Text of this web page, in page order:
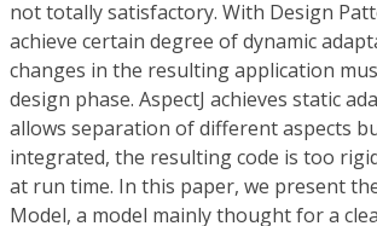
not totally satisfactory. With Design
achieve certain degree of dynamic
changes in the resulting application
design phase. AspectJ achieves static
allows separation of different aspects
integrated, the resulting code is too
at run time. In this paper, we present
Model, a model mainly thought for a